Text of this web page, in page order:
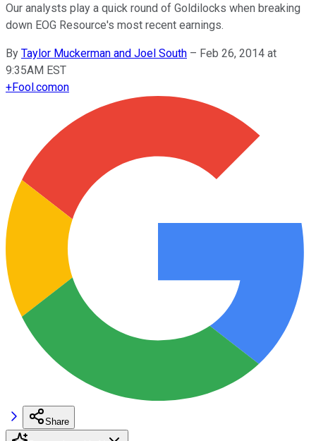
Our analysts play a quick round of Goldilocks when breaking
down EOG Resource's most recent earnings.
By Taylor Muckerman and Joel South – Feb 26, 2014 at
9:35AM EST
+Fool.comon
Share